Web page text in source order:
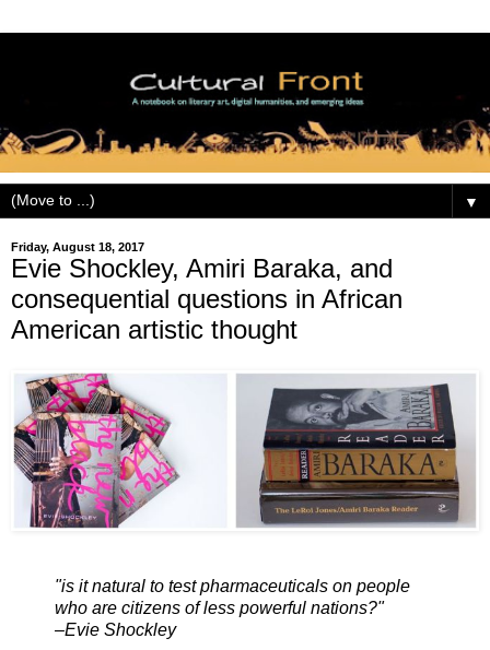
▼
Friday, August 18, 2017
Evie Shockley, Amiri Baraka, and
consequential questions in African
American artistic thought
"is it natural to test pharmaceuticals on people
who are citizens of less powerful nations?"
–Evie Shockley